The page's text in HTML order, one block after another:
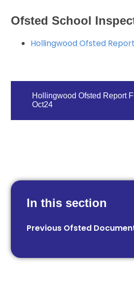
Ofsted School
Hollingwood Ofsted
Hollingwood Ofsted Report
Oct24
In this section
Previous Ofsted